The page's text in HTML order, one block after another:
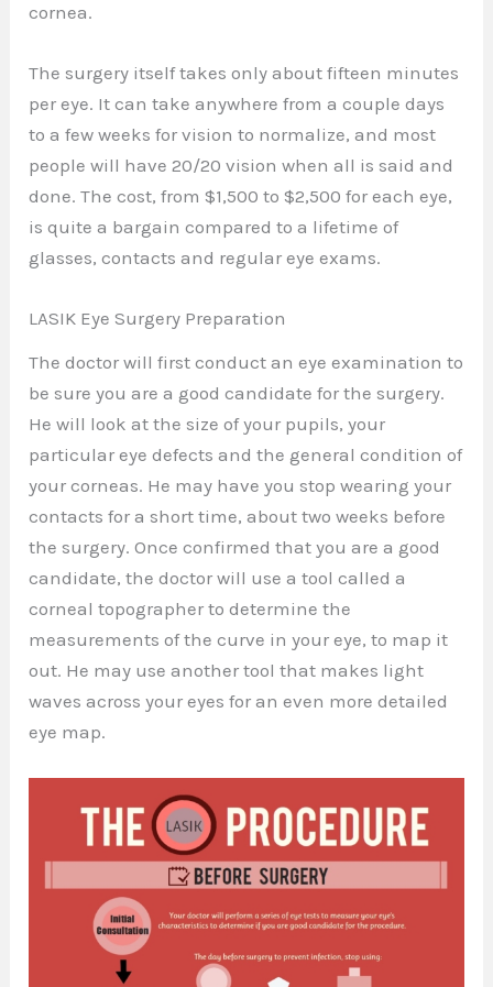
cornea.
The surgery itself takes only about fifteen minutes
per eye. It can take anywhere from a couple days
to a few weeks for vision to normalize, and most
people will have 20/20 vision when all is said and
done. The cost, from $1,500 to $2,500 for each eye,
is quite a bargain compared to a lifetime of
glasses, contacts and regular eye exams.
LASIK Eye Surgery Preparation
The doctor will first conduct an eye examination to
be sure you are a good candidate for the surgery.
He will look at the size of your pupils, your
particular eye defects and the general condition of
your corneas. He may have you stop wearing your
contacts for a short time, about two weeks before
the surgery. Once confirmed that you are a good
candidate, the doctor will use a tool called a
corneal topographer to determine the
measurements of the curve in your eye, to map it
out. He may use another tool that makes light
waves across your eyes for an even more detailed
eye map.